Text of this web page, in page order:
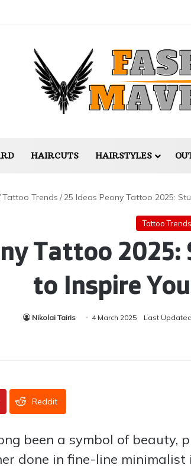
HAIRCUTS HAIRSTYLES
Tattoo Trends /25 Ideas Peony Tattoo 2025:
Tattoo Trends
Tattoo 2025:
to Inspire
Nikolai Tairis 4 March 2025 Last
Reddit
been a symbol of beauty,
done in fine-line minimalist